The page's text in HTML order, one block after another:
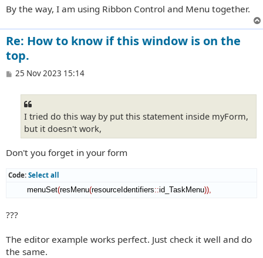
By the way, I am using Ribbon Control and Menu together.
Re: How to know if this window is on the
top.
P
25 Nov 2023 15:14
I tried do this way by put this statement inside myForm,
but it doesn't work,
Don't you forget in your form
Code: Select all
menuSet(resMenu(resourceIdentifiers::id_TaskMenu))
???
The editor example works perfect. Just check it well and do
the same.